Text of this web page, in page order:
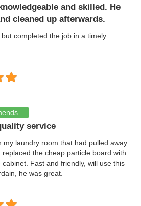
and skilled. He
cleaned up afterwards.
completed the job in a timely
service
my laundry room that had pulled away
the cheap particle board with
Fast and friendly, will use this
he was great.